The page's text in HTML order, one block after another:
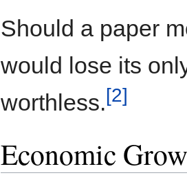
Should a paper
would lose its
worthless.[2]
Economic